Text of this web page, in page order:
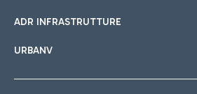
ADR INFRASTRUTTURE
URBANV